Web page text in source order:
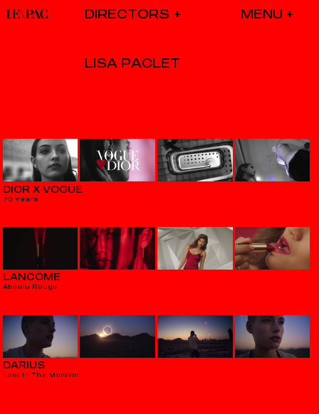
DIRECTORS
LISA PACLET
DIOR X VOGUE
70 Years
LANCÔME
Absolu Rouge
DARIUS
Lost In The Moment